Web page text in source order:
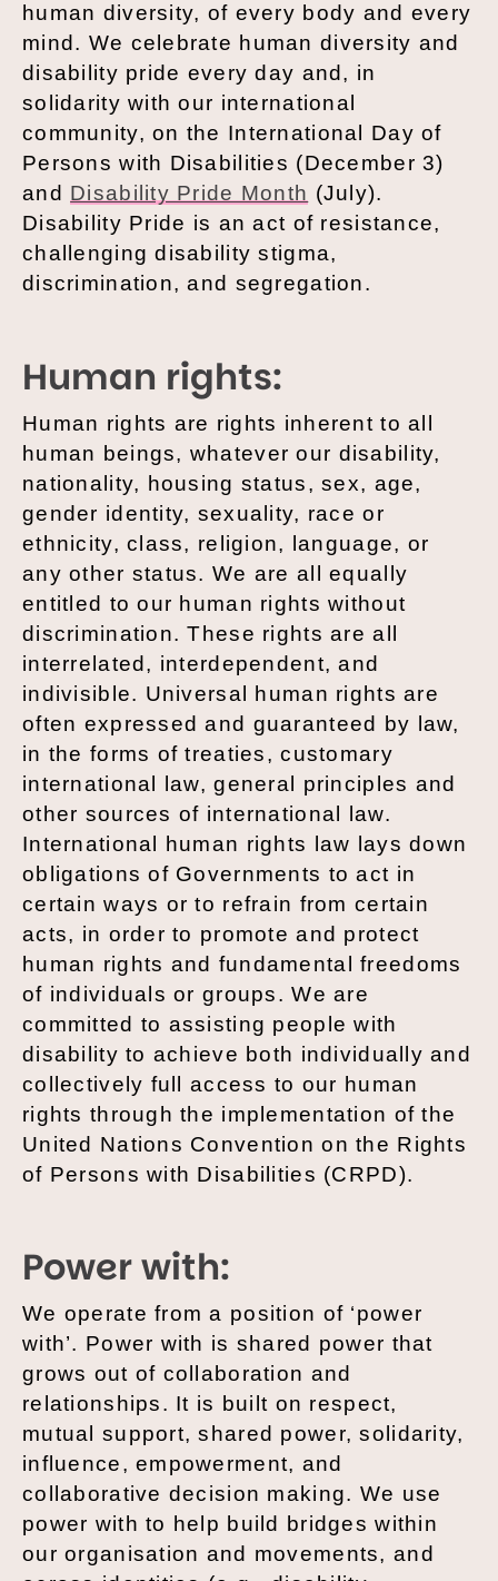
human diversity, of every body and every
mind. We celebrate human diversity and
disability pride every day and, in
solidarity with our international
community, on the International Day of
Persons with Disabilities (December 3)
and Disability Pride Month (July).
Disability Pride is an act of resistance,
challenging disability stigma,
discrimination, and segregation.
Human rights:
Human rights are rights inherent to all
human beings, whatever our disability,
nationality, housing status, sex, age,
gender identity, sexuality, race or
ethnicity, class, religion, language, or
any other status. We are all equally
entitled to our human rights without
discrimination. These rights are all
interrelated, interdependent, and
indivisible. Universal human rights are
often expressed and guaranteed by law,
in the forms of treaties, customary
international law, general principles and
other sources of international law.
International human rights law lays down
obligations of Governments to act in
certain ways or to refrain from certain
acts, in order to promote and protect
human rights and fundamental freedoms
of individuals or groups. We are
committed to assisting people with
disability to achieve both individually and
collectively full access to our human
rights through the implementation of the
United Nations Convention on the Rights
of Persons with Disabilities (CRPD).
Power with:
We operate from a position of ‘power
with’. Power with is shared power that
grows out of collaboration and
relationships. It is built on respect,
mutual support, shared power, solidarity,
influence, empowerment, and
collaborative decision making. We use
power with to help build bridges within
our organisation and movements, and